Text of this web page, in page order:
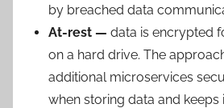
by breached data
At-rest — data is encrypted
on a hard drive. The
additional microservices
when storing data and keeps